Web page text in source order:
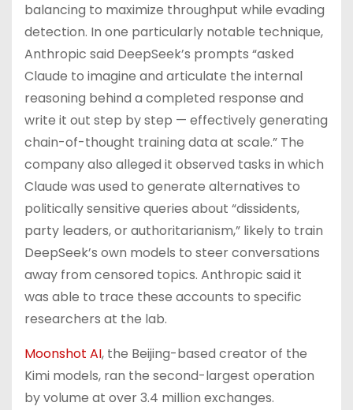
balancing to maximize throughput while evading
detection. In one particularly notable technique,
Anthropic said DeepSeek’s prompts “asked
Claude to imagine and articulate the internal
reasoning behind a completed response and
write it out step by step — effectively generating
chain-of-thought training data at scale.” The
company also alleged it observed tasks in which
Claude was used to generate alternatives to
politically sensitive queries about “dissidents,
party leaders, or authoritarianism,” likely to train
DeepSeek’s own models to steer conversations
away from censored topics. Anthropic said it
was able to trace these accounts to specific
researchers at the lab.
Moonshot AI, the Beijing-based creator of the
Kimi models, ran the second-largest operation
by volume at over 3.4 million exchanges.